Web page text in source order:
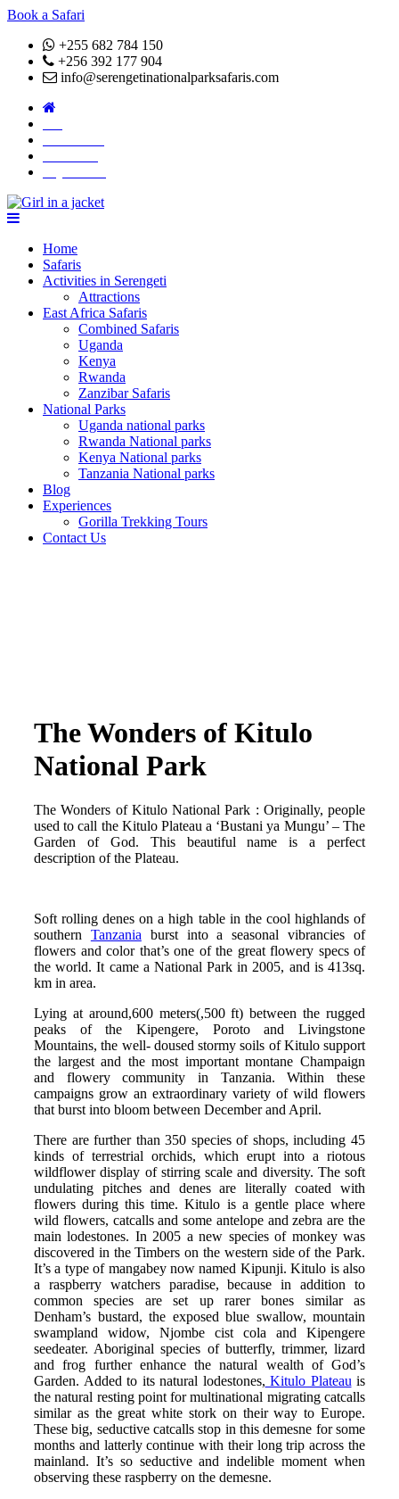
Book a Safari
+255 682 784 150
+256 392 177 904
info@serengetinationalparksafaris.com
Home
Safaris
Activities in Serengeti
Attractions
East Africa Safaris
Combined Safaris
Uganda
Kenya
Rwanda
Zanzibar Safaris
National Parks
Uganda national parks
Rwanda National parks
Kenya National parks
Tanzania National parks
Blog
Experiences
Gorilla Trekking Tours
Contact Us
The Wonders of Kitulo
National Park
The Wonders of Kitulo National Park : Originally, people
used to call the Kitulo Plateau a ‘Bustani ya Mungu’ – The
Garden of God. This beautiful name is a perfect
description of the Plateau.
Soft rolling denes on a high table in the cool highlands of
southern Tanzania burst into a seasonal vibrancies of
flowers and color that’s one of the great flowery specs of
the world. It came a National Park in 2005, and is 413sq.
km in area.
Lying at around,600 meters(,500 ft) between the rugged
peaks of the Kipengere, Poroto and Livingstone
Mountains, the well- doused stormy soils of Kitulo support
the largest and the most important montane Champaign
and flowery community in Tanzania. Within these
campaigns grow an extraordinary variety of wild flowers
that burst into bloom between December and April.
There are further than 350 species of shops, including 45
kinds of terrestrial orchids, which erupt into a riotous
wildflower display of stirring scale and diversity. The soft
undulating pitches and denes are literally coated with
flowers during this time. Kitulo is a gentle place where
wild flowers, catcalls and some antelope and zebra are the
main lodestones. In 2005 a new species of monkey was
discovered in the Timbers on the western side of the Park.
It’s a type of mangabey now named Kipunji. Kitulo is also
a raspberry watchers paradise, because in addition to
common species are set up rarer bones similar as
Denham’s bustard, the exposed blue swallow, mountain
swampland widow, Njombe cist cola and Kipengere
seedeater. Aboriginal species of butterfly, trimmer, lizard
and frog further enhance the natural wealth of God’s
Garden. Added to its natural lodestones, Kitulo Plateau is
the natural resting point for multinational migrating catcalls
similar as the great white stork on their way to Europe.
These big, seductive catcalls stop in this demesne for some
months and latterly continue with their long trip across the
mainland. It’s so seductive and indelible moment when
observing these raspberry on the demesne.